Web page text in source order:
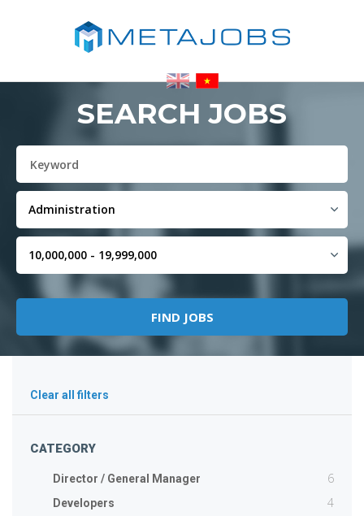
SEARCH JOBS
Clear all filters
CATEGORY
Director / General Manager 6
Developers 4